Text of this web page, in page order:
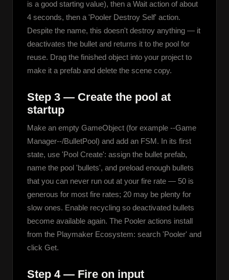
is a good starting value), then a Wait action of about
4 seconds, then a 'Pooler Destroy Self' action.
Despite the name, this doesn't destroy anything — it
deactivates the bullet and returns it to the pool for
reuse. Drag the finished object into your project to
make it a prefab and delete the scene copy.
Step 3 — Create the pool at
startup
Make an empty GameObject (for example --Game
Manager--/BulletPool) and add an FSM. In its first
state, use 'Pool Create': assign the bullet prefab,
name the pool 'bullets', and preload enough bullets
that you can never run out at your fire rate — 50 is
generous for most fire rates; 20 may be plenty for
slow ones. Enable recycling so deactivated bullets
become available again. The Pooler actions install
from the Playmaker Ecosystem: search 'Pooler' and
click Get.
Step 4 — Fire on input